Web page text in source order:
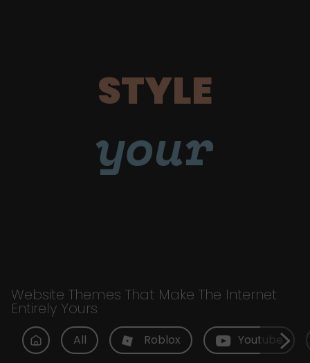
STYLE
your
Website Themes That Make The Internet
Entirely Yours
All Roblox Youtube